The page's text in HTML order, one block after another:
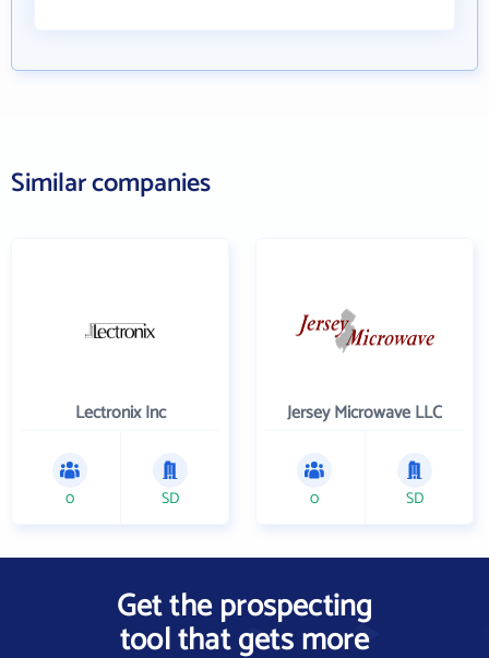
Similar companies
Lectronix Inc
0 SD
Jersey Microwave LLC
0 SD
Get the prospecting
tool that gets more